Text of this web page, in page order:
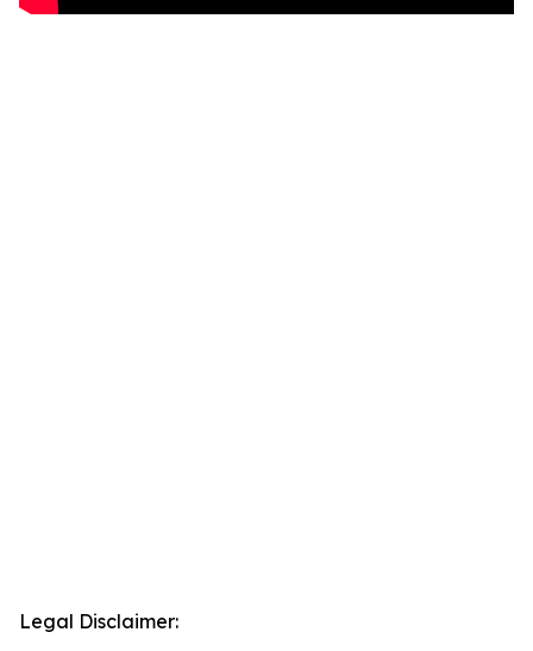
Legal Disclaimer: